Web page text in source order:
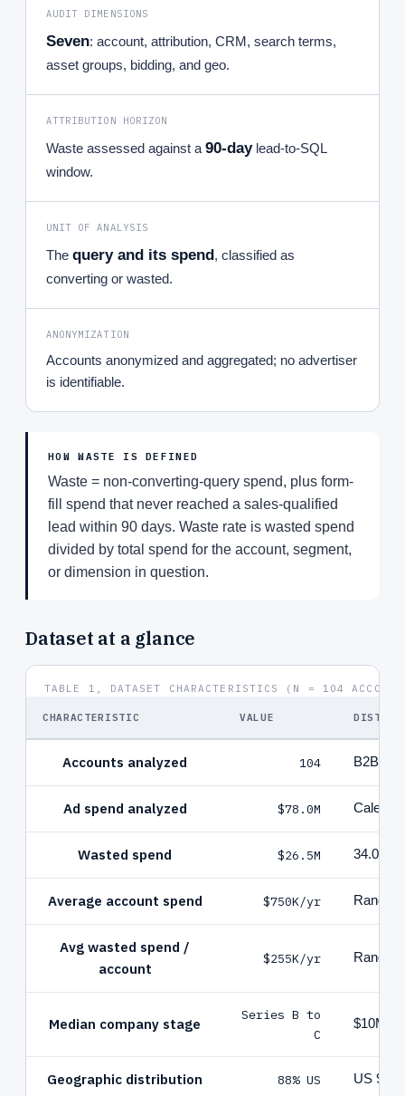
AUDIT DIMENSIONS
Seven: account, attribution, CRM, search terms,
asset groups, bidding, and geo.
ATTRIBUTION HORIZON
Waste assessed against a 90-daylead-to-SQL
window.
UNIT OF ANALYSIS
The query and its spend, classified as
converting or wasted.
ANONYMIZATION
Accounts anonymized and aggregated; no advertiser
is identifiable.
HOW WASTE IS DEFINED
Waste = non-converting-query spend, plus form-
fill spend that never reached a sales-qualified
lead within 90 days. Waste rate is wasted spend
divided by total spend for the account, segment,
or dimension in question.
Dataset at a glance
TABLE 1, DATASET CHARACTERISTICS (N = 104
CHARACTERISTIC VALUE
Accounts analyzed 104 B2B
Ad spend analyzed $78.0M
Wasted spend $26.5M 34.0%
Average account spend $750K/yr Range
Avg wasted spend /
account
$255K/yr Range
Median company stage
Series B to
C
$10M to
Geographic distribution 88% US US 92,